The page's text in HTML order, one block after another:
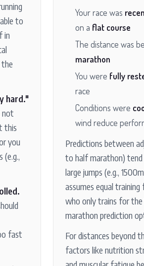
to
in
hard."
not
this
you
(e.g.,
fast
Your race was
on a flat course
The distance was
marathon
You were fully
race
Conditions were
wind reduce
Predictions between
to half marathon)
large jumps (e.g.,
assumes equal
who only trains for
marathon prediction
For distances beyond
factors like nutrition